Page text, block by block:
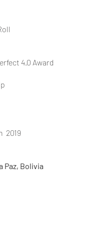
4.0 Award
2019
Paz, Bolivia